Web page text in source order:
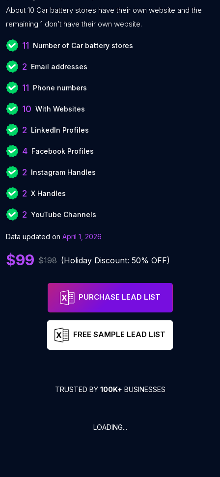
About 10 Car battery stores have their own website and the
remaining 1 don’t have their own website.
11 Number of Car battery stores
2 Email addresses
11 Phone numbers
10 With Websites
2 LinkedIn Profiles
4 Facebook Profiles
2 Instagram Handles
2 X Handles
2 YouTube Channels
Data updated on April 1, 2026
$99 $198 (Holiday Discount: 50% OFF)
PURCHASE LEAD LIST
FREE SAMPLE LEAD LIST
TRUSTED BY 100K+ BUSINESSES
LOADING...